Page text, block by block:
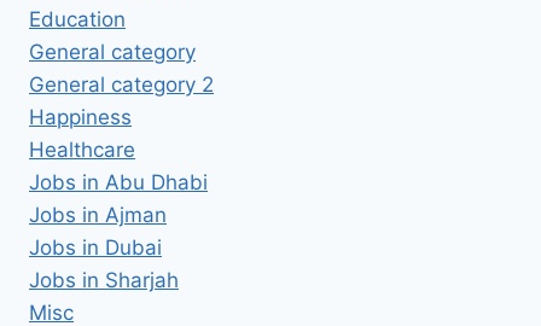
Education
General category
General category 2
Happiness
Healthcare
Jobs in Abu Dhabi
Jobs in Ajman
Jobs in Dubai
Jobs in Sharjah
Misc